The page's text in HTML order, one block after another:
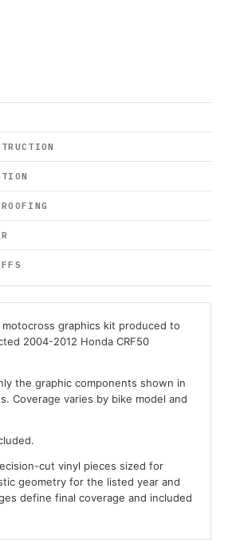
graphics kit produced to
2004-2012 Honda CRF50
the graphic components shown in
Coverage varies by bike model and
cut vinyl pieces sized for
geometry for the listed year and
define final coverage and included